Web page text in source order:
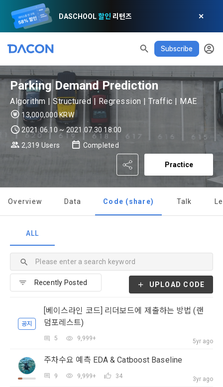
DASCHOOL할인 리턴즈 ✕
Subscribe
MY XP
LEVEL 1 Until Next Level 150 XP
0/150 XP
Today's XP
0 / 800
Terms of Use
Article 1 (Purpose)
The purpose of these Terms is to promise and stipulate the
necessary matters concerning the conditions and
procedures for using the information service between
Dacon Corporation (hereinafter referred to as the
all of the Terms, and use of the Service in any manner
implies that the Member agrees to all of these Terms, and
provisions of the Copyright Dispute Policy.
Article 2 (Definitions of Terms)
The definitions of the terms used in this Agreement are as
follows.
website operated by the "Company" that the "Company"
establishes using information and communication facilities
such as computers to provide services to "Members".
Privacy policy
Privacy Policy
Announcement Date: 2021.05.24.
DACON places user privacy protection as the top priority
among management factors.  DACON Co., Ltd. (hereinafter
'Dacon' or 'Company') strictly complies with domestic
Utilization and Information Protection (hereinafter
'Information and Communications Network Act') and the
to termination.
1. Significance of Privacy Policy
We provide transparent information related to what
information DACON collects, how the collected information
necessary, and when and how the information that has
achieved the purpose of use is destroyed, etc.
As a subject of information, users are informed of what
how and by what methods and procedures they can
exercise them.  In addition, it also provides information on
Consent to receive marketing information
1. Promotional Information Usage
a. DACON provides promotional information such as user-
tailored services and product recommendations, various
prize events, promotions,
and competition announcements to users through email,
notifications, or phone calls
b. Users may refuse marketing communications and can
withdraw consent at any time.
Refusing consent will not restrict access to DACON's core
However, marketing information services such as
Parking Demand Prediction
Algorithm | Structured | Regression | Traffic | MAE
13,000,000 KRW
2021.06.10 ~ 2021.07.30 18:00
2,319 Users
Completed
Practice
Overview Data Code (share) Talk
ALL
UPLOAD CODE
공지
[베이스라인 코드] 리더보드에 제출하는 방법 (랜
덤포레스트)
5 9,999+ 5yr ago
주차수요 예측 EDA & Catboost Baseline
9 9,999+ 34 3yr ago